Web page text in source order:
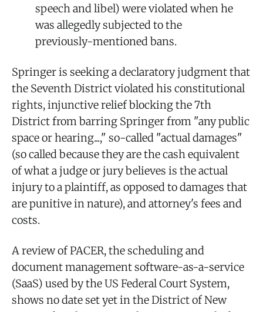
speech and libel) were violated when he
was allegedly subjected to the
previously-mentioned bans.
Springer is seeking a declaratory judgment that
the Seventh District violated his constitutional
rights, injunctive relief blocking the 7th
District from barring Springer from "any public
space or hearing...," so-called "actual damages"
(so called because they are the cash equivalent
of what a judge or jury believes is the actual
injury to a plaintiff, as opposed to damages that
are punitive in nature), and attorney's fees and
costs.
A review of PACER, the scheduling and
document management software-as-a-service
(SaaS) used by the US Federal Court System,
shows no date set yet in the District of New